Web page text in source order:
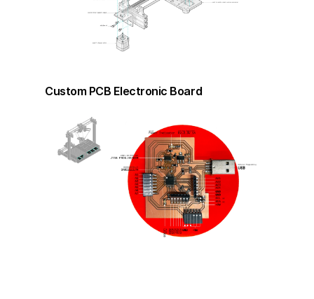
Custom PCB Electronic Board